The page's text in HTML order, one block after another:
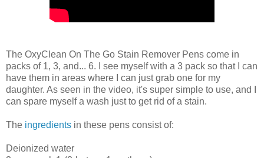
The OxyClean On The Go Stain Remover Pens come in
packs of 1, 3, and... 6. I see myself with a 3 pack so that I can
have them in areas where I can just grab one for my
daughter. As seen in the video, it's super simple to use, and I
can spare myself a wash just to get rid of a stain.
The ingredients in these pens consist of:
Deionized water